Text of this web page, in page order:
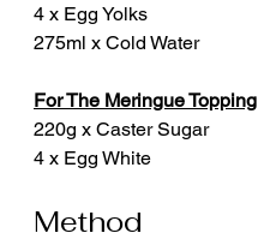
4 x Egg Yolks
275ml x Cold Water
For The Meringue Topping
220g x Caster Sugar
4 x Egg White
Method